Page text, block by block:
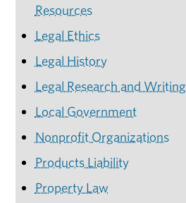
Resources
Legal Ethics
Legal History
Legal Research and Writing
Local Government
Nonprofit Organizations
Products Liability
Property Law